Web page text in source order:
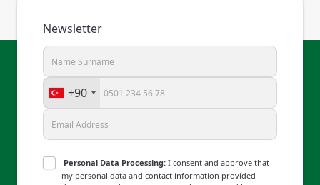
Newsletter
+90
Personal Data Processing: I consent and approve that
my personal data and contact information provided